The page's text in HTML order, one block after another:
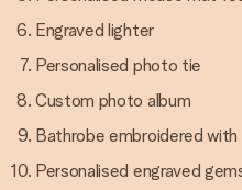
Engraved lighter
Personalised photo tie
Custom photo album
Bathrobe embroidered with
Personalised engraved